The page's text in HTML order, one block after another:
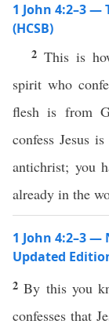
1 John 4:2–3
(HCSB)
2This is
spirit who
flesh is from
confess Jesus
antichrist; you
already in the
1 John 4:2–3 —
Updated
2By this you
confesses that